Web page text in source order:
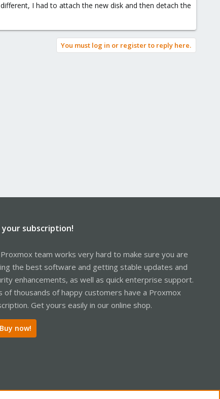
I had to attach the new disk and then detach the
You must log in or register to reply here.
your subscription!
team works very hard to make sure you are
the best software and getting stable updates and
enhancements, as well as quick enterprise support.
of thousands of happy customers have a Proxmox
Get yours easily in our online shop.
Buy now!